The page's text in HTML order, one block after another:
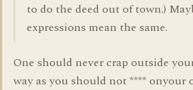
to do the deed out of town.)
expressions mean the same.
One should never crap outside
way as you should not **** onyour